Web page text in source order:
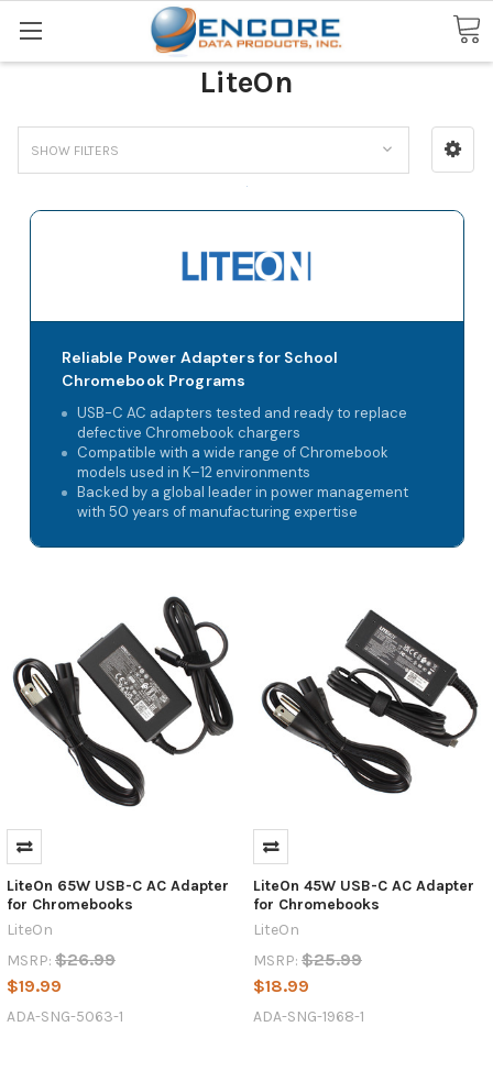
Search
LiteOn
SHOW FILTERS
Reliable Power Adapters for School
Chromebook Programs
USB-C AC adapters tested and ready to replace
defective Chromebook chargers
Compatible with a wide range of Chromebook
models used in K–12 environments
Backed by a global leader in power management
with 50 years of manufacturing expertise
LiteOn 65W USB-C AC Adapter
for Chromebooks
LiteOn
MSRP: $26.99
$19.99
ADA-SNG-5063-1
LiteOn 45W USB-C AC Adapter
for Chromebooks
LiteOn
MSRP: $25.99
$18.99
ADA-SNG-1968-1